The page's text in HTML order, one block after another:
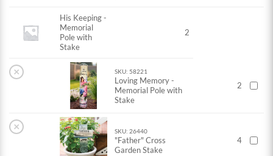
His Keeping -
Memorial
Pole with
Stake
2
× SKU: 58221
Loving Memory -
Memorial Pole with
Stake
2
× SKU: 26440
"Father" Cross
Garden Stake
4